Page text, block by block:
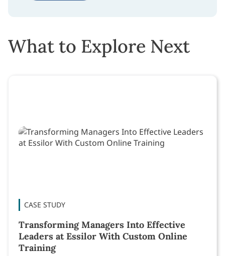
What to Explore Next
CASE STUDY
Transforming Managers Into Effective
Leaders at Essilor With Custom Online
Training